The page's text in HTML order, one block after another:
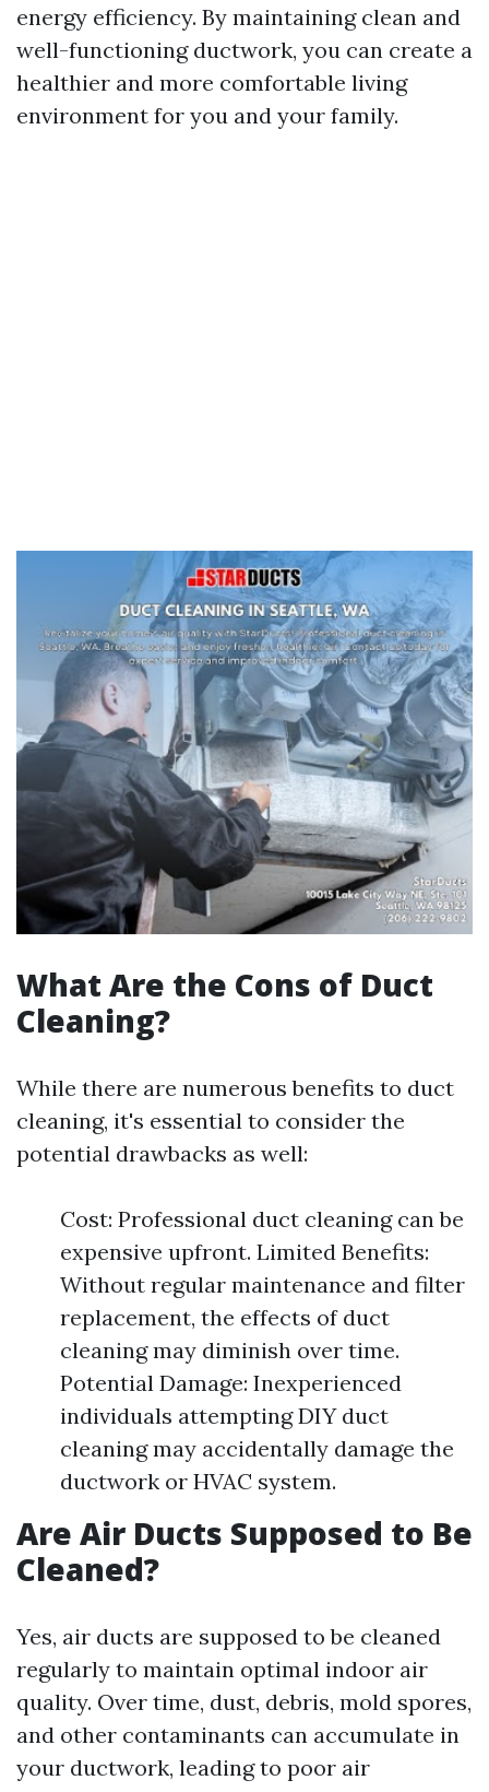
energy efficiency. By maintaining clean and
well-functioning ductwork, you can create a
healthier and more comfortable living
environment for you and your family.
What Are the Cons of Duct
Cleaning?
While there are numerous benefits to duct
cleaning, it's essential to consider the
potential drawbacks as well:
Cost: Professional duct cleaning can be
expensive upfront. Limited Benefits:
Without regular maintenance and filter
replacement, the effects of duct
cleaning may diminish over time.
Potential Damage: Inexperienced
individuals attempting DIY duct
cleaning may accidentally damage the
ductwork or HVAC system.
Are Air Ducts Supposed to Be
Cleaned?
Yes, air ducts are supposed to be cleaned
regularly to maintain optimal indoor air
quality. Over time, dust, debris, mold spores,
and other contaminants can accumulate in
your ductwork, leading to poor air